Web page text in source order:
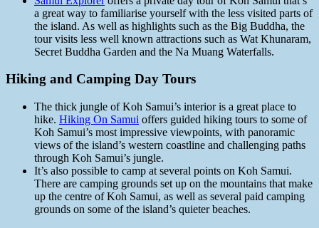
a great way to familiarise yourself with the less visited parts of
the island. As well as highlights such as the Big Buddha, the
tour visits less well known attractions such as Wat Khunaram,
Secret Buddha Garden and the Na Muang Waterfalls.
Hiking and Camping Day Tours
The thick jungle of Koh Samui’s interior is a great place to
hike. Hiking On Samui offers guided hiking tours to some of
Koh Samui’s most impressive viewpoints, with panoramic
views of the island’s western coastline and challenging paths
through Koh Samui’s jungle.
It’s also possible to camp at several points on Koh Samui.
There are camping grounds set up on the mountains that make
up the centre of Koh Samui, as well as several paid camping
grounds on some of the island’s quieter beaches.